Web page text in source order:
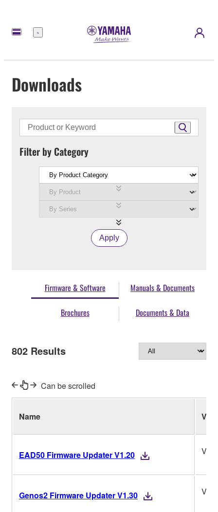
Menu
Downloads
Filter by Category
Apply
Firmware & Software Manuals & Documents
Brochures Documents & Data
802 Results
Can be scrolled
Name Ver.
EAD50 Firmware Updater V1.20
Genos2 Firmware Updater V1.30